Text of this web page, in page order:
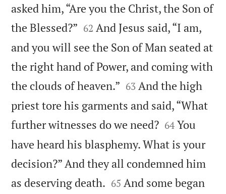
asked him, “Are you the Christ, the Son of
the Blessed?” 

62 And Jesus said, “I am,
and you will see the Son of Man seated at
the right hand of Power, and coming with
the clouds of heaven.” 

63 And the high
priest tore his garments and said, “What
further witnesses do we need?
64 You
have heard his blasphemy. What is your
decision?” And they all condemned him
as deserving death. 

65 And some began